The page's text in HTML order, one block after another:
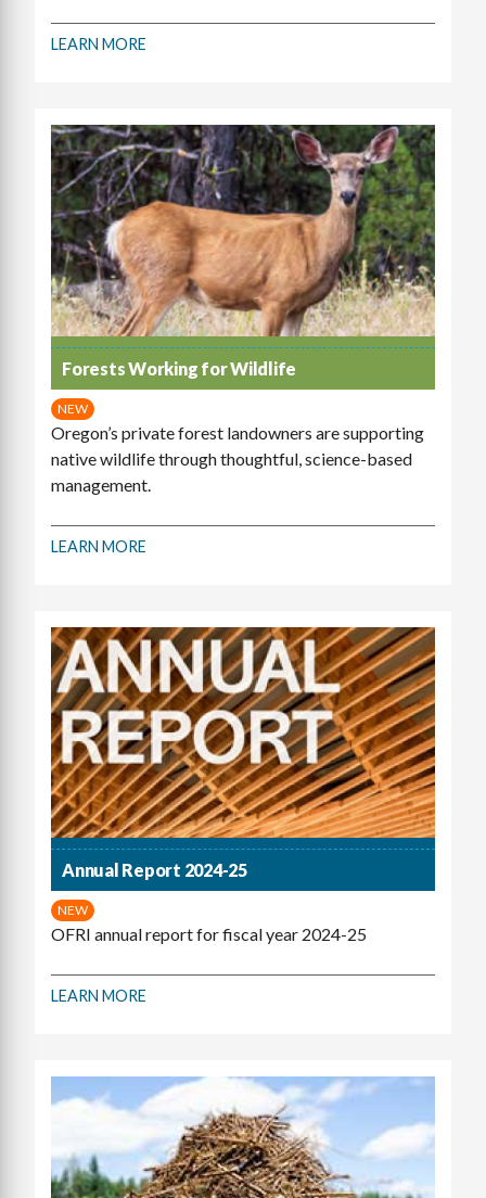
LEARN MORE
Forests Working for Wildlife
NEW
Oregon’s private forest landowners are supporting
native wildlife through thoughtful, science-based
management.
LEARN MORE
Annual Report 2024-25
NEW
OFRI annual report for fiscal year 2024-25
LEARN MORE